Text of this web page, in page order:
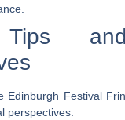
Tips
Edinburgh Festival
perspectives: